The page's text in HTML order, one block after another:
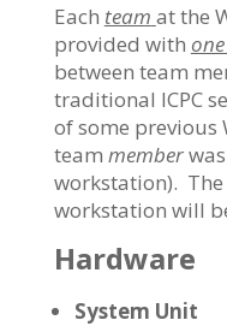
Each team at the
provided with
between team
traditional ICPC
of some previous
team member
workstation).
workstation will
Hardware
System Unit